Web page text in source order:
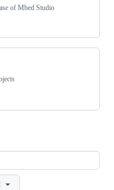
of Mbed Studio